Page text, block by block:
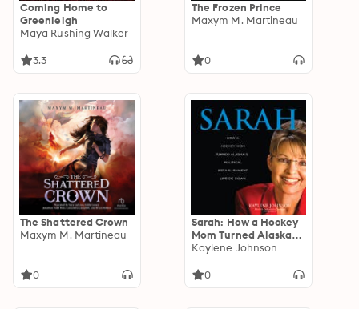
Coming Home to
Greenleigh
Maya Rushing Walker
3.3
The Frozen Prince
Maxym M. Martineau
0
The Shattered Crown
Maxym M. Martineau
0
Sarah: How a Hockey
Mom Turned Alaska’s
Political
Down
Kaylene Johnson
0